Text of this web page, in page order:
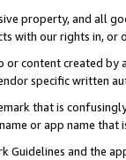
property, and all
with our rights in, or
or content created
specific written
that is
or app name
and the